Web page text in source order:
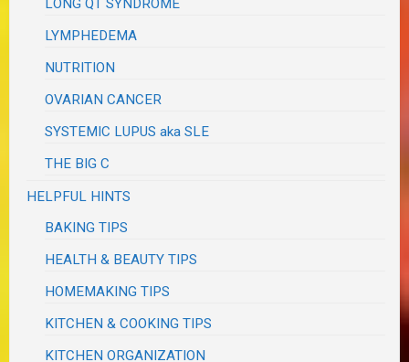
LONG QT SYNDROME
LYMPHEDEMA
NUTRITION
OVARIAN CANCER
SYSTEMIC LUPUS aka SLE
THE BIG C
HELPFUL HINTS
BAKING TIPS
HEALTH & BEAUTY TIPS
HOMEMAKING TIPS
KITCHEN & COOKING TIPS
KITCHEN ORGANIZATION